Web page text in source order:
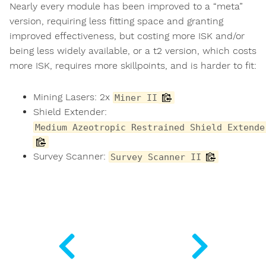
Nearly every module has been improved to a “meta”
version, requiring less fitting space and granting
improved effectiveness, but costing more ISK and/or
being less widely available, or a t2 version, which costs
more ISK, requires more skillpoints, and is harder to fit:
Mining Lasers: 2x Miner II
Shield Extender:
Medium Azeotropic Restrained Shield
Survey Scanner: Survey Scanner II